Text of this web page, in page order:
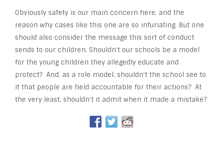
Obviously safety is our main concern here, and the
reason why cases like this one are so infuriating. But one
should also consider the message this sort of conduct
sends to our children. Shouldn’t our schools be a model
for the young children they allegedly educate and
protect? And, as a role model, shouldn’t the school see to
it that people are held accountable for their actions? At
the very least, shouldn’t it admit when it made a mistake?